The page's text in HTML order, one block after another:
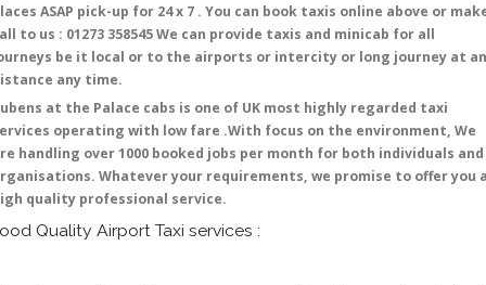
ASAP pick-up for 24 x 7 . You can book taxis online above or
to us : 01273 358545 We can provide taxis and minicab for all
be it local or to the airports or intercity or long journey at
any time.
at the Palace cabs is one of UK most highly regarded taxi
operating with low fare .With focus on the environment, We
handling over 1000 booked jobs per month for both individuals and
Whatever your requirements, we promise to offer you
quality professional service.
Quality Airport Taxi services :